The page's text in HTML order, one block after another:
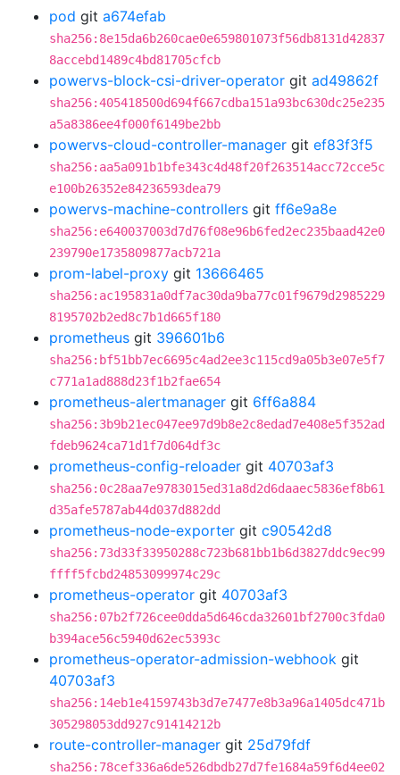
pod git a674efab
sha256:8e15da6b260cae0e659801073f56db8131d42837
8accebd1489c4bd81705cfcb
powervs-block-csi-driver-operator git ad49862f
sha256:405418500d694f667cdba151a93bc630dc25e235
a5a8386ee4f000f6149be2bb
powervs-cloud-controller-manager git ef83f3f5
sha256:aa5a091b1bfe343c4d48f20f263514acc72cce5c
e100b26352e84236593dea79
powervs-machine-controllers git ff6e9a8e
sha256:e640037003d7d76f08e96b6fed2ec235baad42e0
239790e1735809877acb721a
prom-label-proxy git 13666465
sha256:ac195831a0df7ac30da9ba77c01f9679d2985229
8195702b2ed8c7b1d665f180
prometheus git 396601b6
sha256:bf51bb7ec6695c4ad2ee3c115cd9a05b3e07e5f7
c771a1ad888d23f1b2fae654
prometheus-alertmanager git 6ff6a884
sha256:3b9b21ec047ee97d9b8e2c8edad7e408e5f352ad
fdeb9624ca71d1f7d064df3c
prometheus-config-reloader git 40703af3
sha256:0c28aa7e9783015ed31a8d2d6daaec5836ef8b61
d35afe5787ab44d037d882dd
prometheus-node-exporter git c90542d8
sha256:73d33f33950288c723b681bb1b6d3827ddc9ec99
ffff5fcbd24853099974c29c
prometheus-operator git 40703af3
sha256:07b2f726cee0dda5d646cda32601bf2700c3fda0
b394ace56c5940d62ec5393c
prometheus-operator-admission-webhook git
40703af3
sha256:14eb1e4159743b3d7e7477e8b3a96a1405dc471b
305298053dd927c91414212b
route-controller-manager git 25d79fdf
sha256:78cef336a6de526dbdb27d7fe1684a59f6d4ee02